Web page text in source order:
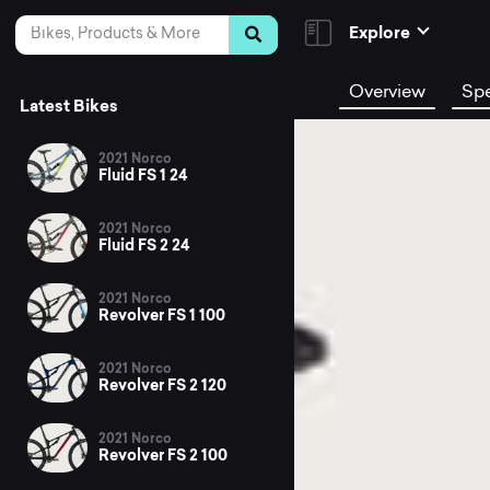
Skip to Content
Search
Latest Bikes
2021 Norco
Fluid FS 1 24
2021 Norco
Fluid FS 2 24
2021 Norco
Revolver FS 1 100
2021 Norco
Revolver FS 2 120
2021 Norco
Revolver FS 2 100
Explore
Overview